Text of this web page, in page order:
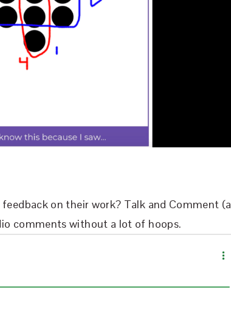
on their work? Talk and Comment (a
comments without a lot of hoops.